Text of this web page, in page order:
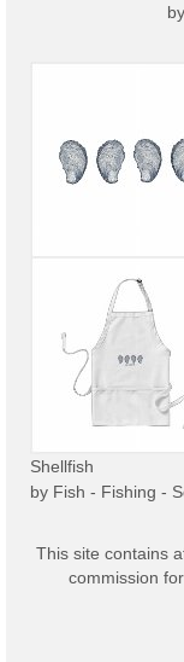
by
Shellfish
by Fish - Fishing -
This site contains
commission